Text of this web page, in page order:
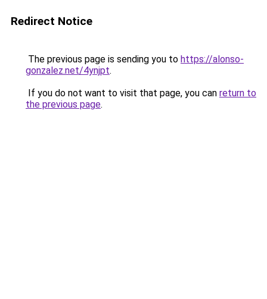
Redirect Notice
The previous page is sending you to https://alonso-
gonzalez.net/4ynjpt.
If you do not want to visit that page, you can return to
the previous page.